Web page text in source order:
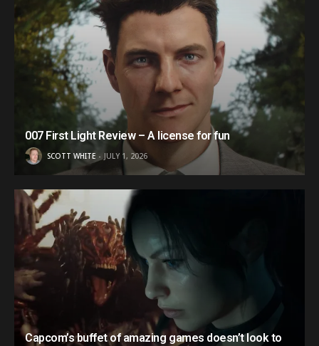
007 First Light Review – A license for fun
SCOTT WHITE JULY 1, 2026
Capcom’s buffet of amazing games doesn’t look to